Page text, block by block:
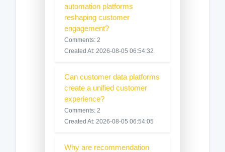
automation platforms
reshaping customer
engagement?
Comments: 2
Created At: 2026-08-05 06:54:32
Can customer data platforms
create a unified customer
experience?
Comments: 2
Created At: 2026-08-05 06:54:05
Why are recommendation